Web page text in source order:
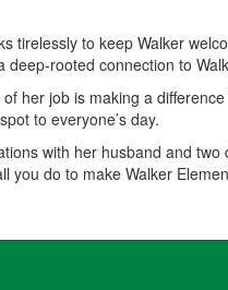
tirelessly to keep Walker
deep-rooted connection to
of her job is making a
to everyone’s day.
with her husband and
you do to make Walker